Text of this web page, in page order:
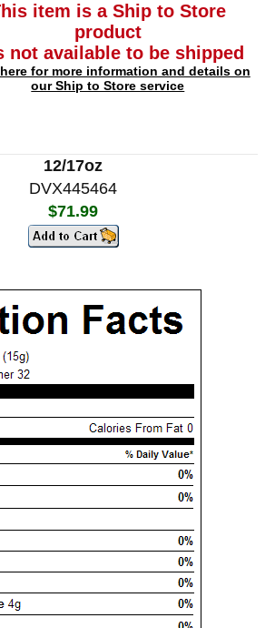
item is a Ship to Store
product
not available to be shipped
for more information and details on
our Ship to Store service
12/17oz
DVX445464
$71.99